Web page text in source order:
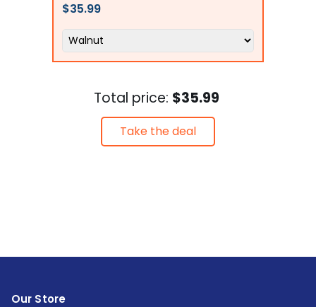
$35.99
Total price: $35.99
Take the deal
Our Store